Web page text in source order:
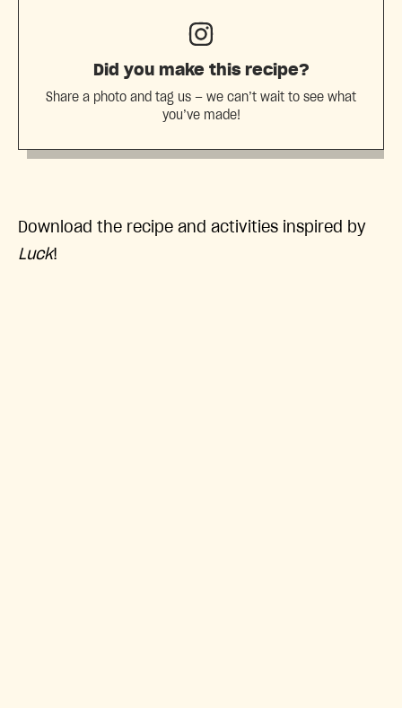
Did you make this recipe?
Share a photo and tag us — we can’t wait to see what
you’ve made!
Download the recipe and activities inspired by
Luck!